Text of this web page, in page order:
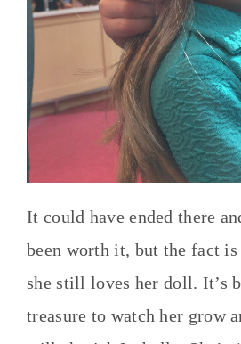
It could have ended there
been worth it, but the fact
she still loves her doll. It’s
treasure to watch her grow